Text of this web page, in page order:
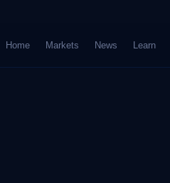
Home Markets News Learn